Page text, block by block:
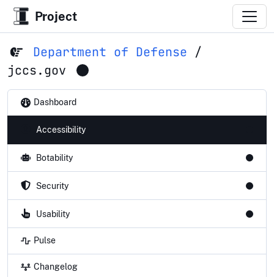
Project
Department of Defense /
jccs.gov
Dashboard
Accessibility
Botability
Security
Usability
Pulse
Changelog